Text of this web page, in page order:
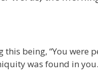
this being, “You
was found in